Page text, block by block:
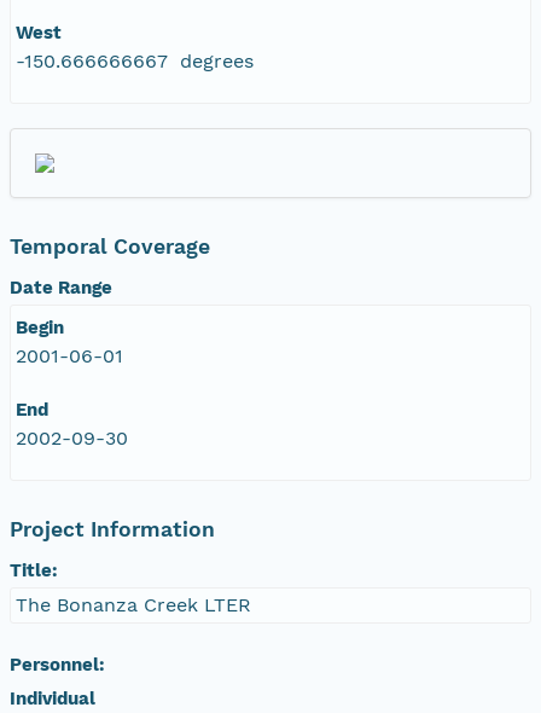
West
-150.666666667 degrees
Temporal Coverage
Date Range
Begin
2001-06-01
End
2002-09-30
Project Information
Title:
The Bonanza Creek LTER
Personnel:
Individual